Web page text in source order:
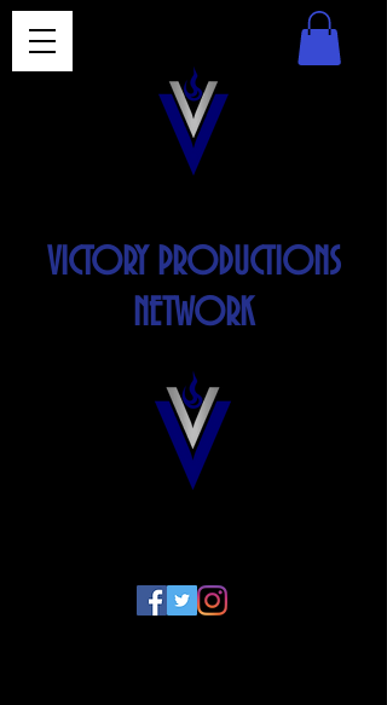
VICTORY PRODUCTIONS
NETWORK